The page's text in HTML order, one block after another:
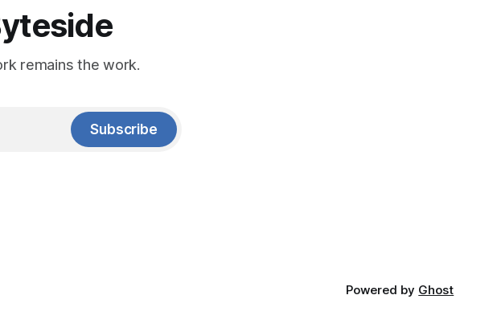
remains the work.
Subscribe
Powered by Ghost